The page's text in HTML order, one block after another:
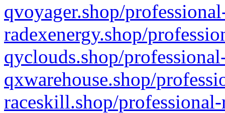
qvoyager.shop/
radexenergy.shop/
qyclouds.shop/
qxwarehouse.shop/
raceskill.shop/